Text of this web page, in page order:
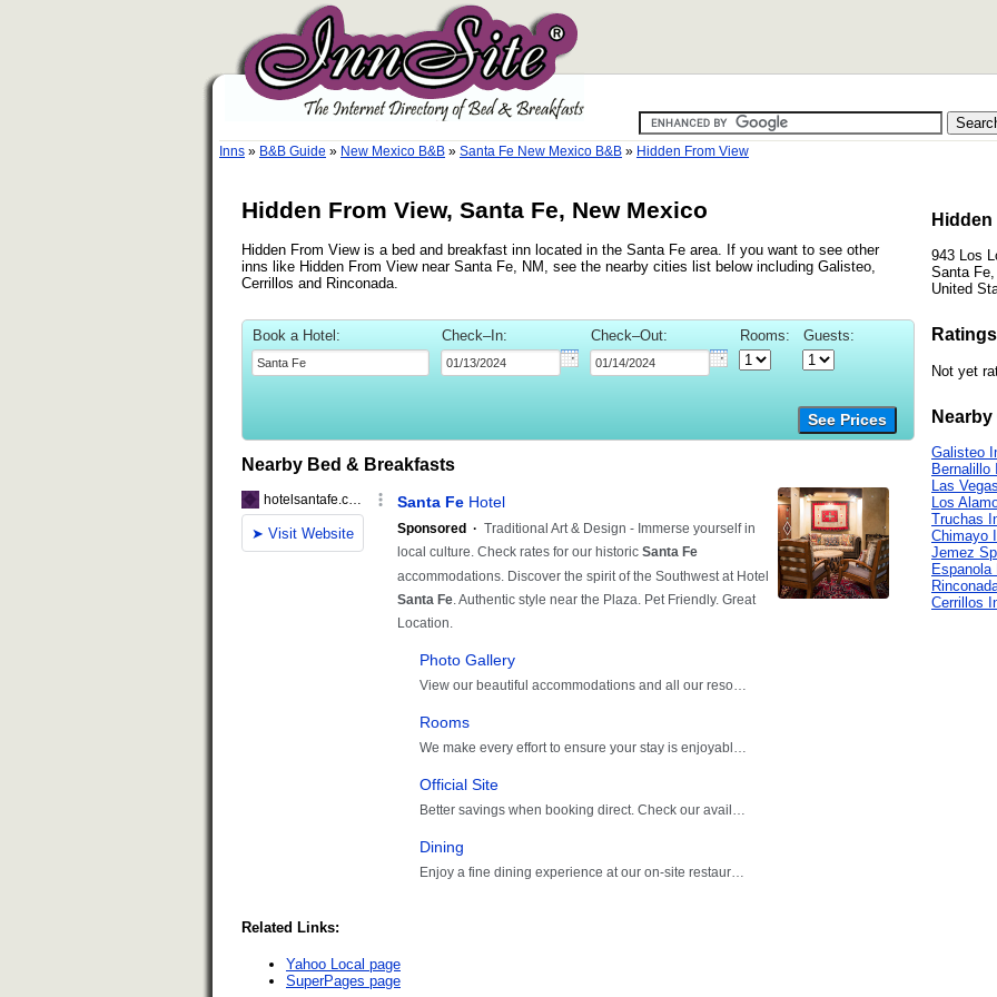
Inns » B&B Guide » New Mexico B&B » Santa Fe New Mexico B&B » Hidden From View
Hidden From View, Santa Fe, New Mexico
Hidden From View is a bed and breakfast inn located in the Santa Fe area. If you want to see other
inns like Hidden From View near Santa Fe, NM, see the nearby cities list below including Galisteo,
Cerrillos and Rinconada.
Book a Hotel: Check–In: Check–Out: Rooms: Guests:
See Prices
Nearby Bed & Breakfasts
Related Links:
Yahoo Local page
SuperPages page
943 Los
Santa
United
Not yet
Galisteo
Bernalillo
Las
Los
Truchas
Chimayo
Jemez
Espanola
Cerrillos